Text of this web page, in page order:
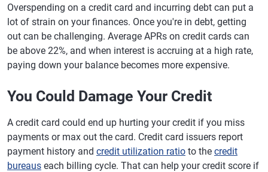
Overspending on a credit card and incurring debt can put a
lot of strain on your finances. Once you're in debt, getting
out can be challenging. Average APRs on credit cards can
be above 22%, and when interest is accruing at a high rate,
paying down your balance becomes more expensive.
You Could Damage Your Credit
A credit card could end up hurting your credit if you miss
payments or max out the card. Credit card issuers report
payment history and credit utilization ratio to the credit
bureaus each billing cycle. That can help your credit score if